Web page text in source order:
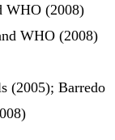
WHO (2008)
WHO (2008)
(2005); Barredo